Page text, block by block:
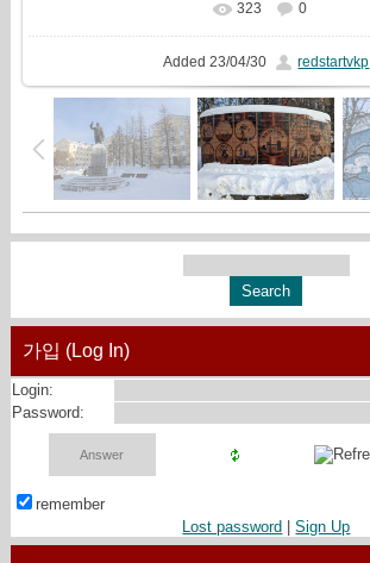
In real size 960x720
323 0
Added 23/04/30 redstartvkp
가입 (Log In)
Login:
Password:
remember
Lost password |Sign Up